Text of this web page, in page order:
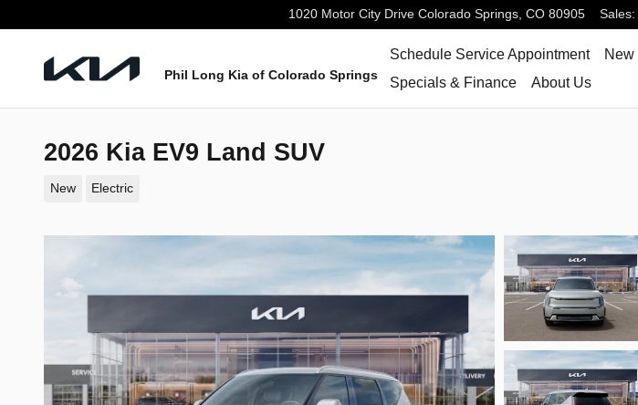
1020 Motor City Drive Colorado Springs, CO 80905 Sales:
Phil Long Kia of Colorado Springs
Schedule Service Appointment New
Specials & Finance
About Us
2026 Kia EV9 Land SUV
New Electric